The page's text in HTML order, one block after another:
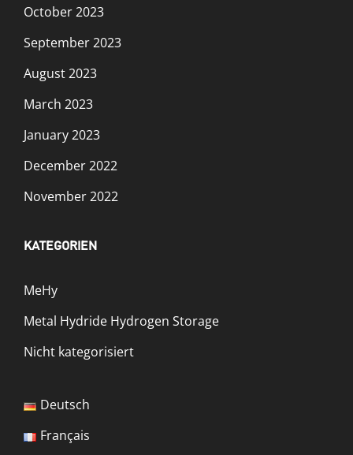
October 2023
September 2023
August 2023
March 2023
January 2023
December 2022
November 2022
KATEGORIEN
MeHy
Metal Hydride Hydrogen Storage
Nicht kategorisiert
Deutsch
Français